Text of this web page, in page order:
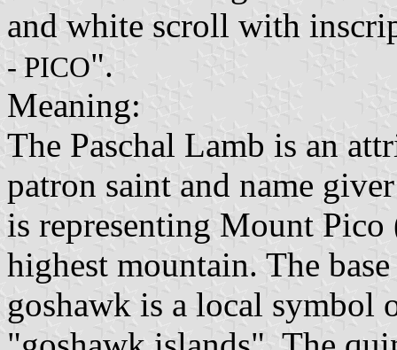
and white scroll with
- PICO".
Meaning:
The Paschal Lamb is an
patron saint and name
is representing Mount
highest mountain. The
goshawk is a local symbol